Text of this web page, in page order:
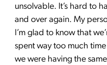
unsolvable. It’s hard to
and over again. My
I’m glad to know that
spent way too much
we were having the